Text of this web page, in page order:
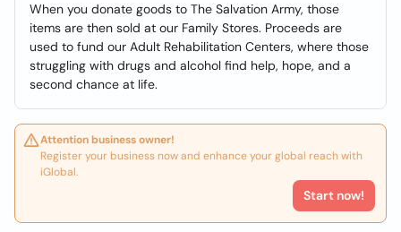
When you donate goods to The Salvation Army, those
items are then sold at our Family Stores. Proceeds are
used to fund our Adult Rehabilitation Centers, where those
struggling with drugs and alcohol find help, hope, and a
second chance at life.
Attention business owner!
Register your business now and enhance your global reach with
iGlobal.
Start now!